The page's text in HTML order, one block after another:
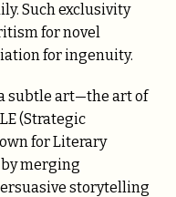
Such exclusivity
for novel
for ingenuity.
subtle art—the art of
(Strategic
for Literary
merging
storytelling